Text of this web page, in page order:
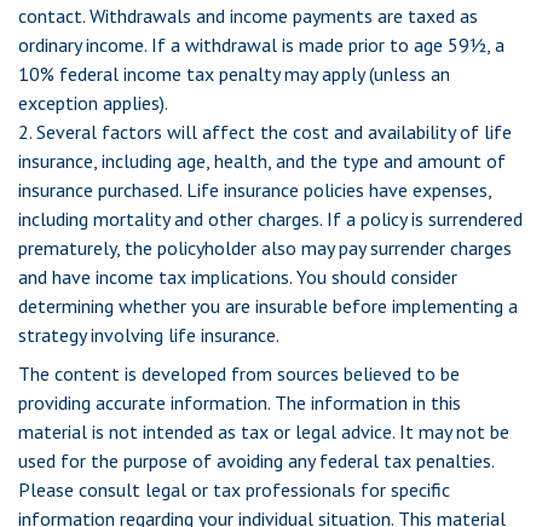
contact. Withdrawals and income payments are taxed as
ordinary income. If a withdrawal is made prior to age 59½, a
10% federal income tax penalty may apply (unless an
exception applies).
2. Several factors will affect the cost and availability of life
insurance, including age, health, and the type and amount of
insurance purchased. Life insurance policies have expenses,
including mortality and other charges. If a policy is surrendered
prematurely, the policyholder also may pay surrender charges
and have income tax implications. You should consider
determining whether you are insurable before implementing a
strategy involving life insurance.
The content is developed from sources believed to be
providing accurate information. The information in this
material is not intended as tax or legal advice. It may not be
used for the purpose of avoiding any federal tax penalties.
Please consult legal or tax professionals for specific
information regarding your individual situation. This material